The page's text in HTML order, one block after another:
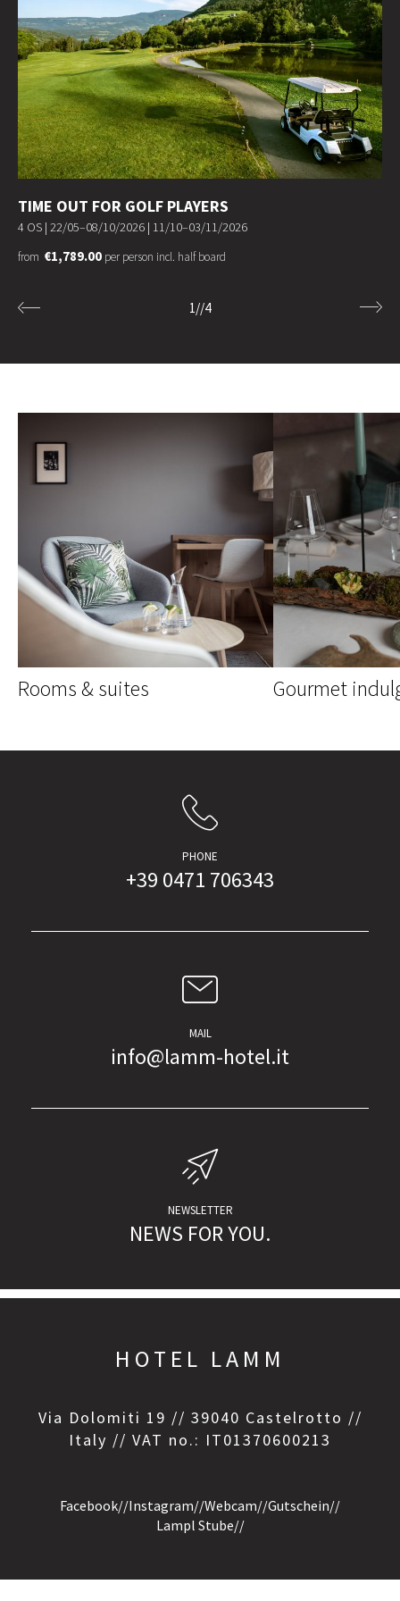
TIME OUT FOR GOLF PLAYERS
4 OS | 22/05–08/10/2026 | 11/10–03/11/2026
from €1,789.00 per person incl. half board
1//4
Rooms & suites Gourmet
PHONE
+39 0471 706343
MAIL
info@lamm-hotel.it
NEWSLETTER
NEWS FOR YOU.
HOTEL LAMM
Via Dolomiti 19 // 39040 Castelrotto //
Italy // VAT no.: IT01370600213
Facebook//Instagram//Webcam//Gutschein//
Lampl Stube//